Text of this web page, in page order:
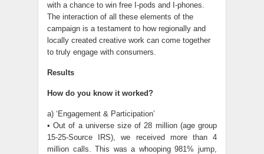
with a chance to win free I-pods and I-phones.
The interaction of all these elements of the
campaign is a testament to how regionally and
locally created creative work can come together
to truly engage with consumers.
Results
How do you know it worked?
a) ‘Engagement & Participation’
• Out of a universe size of 28 million (age group
15-25-Source IRS), we received more than 4
million calls. This was a whooping 981% jump,